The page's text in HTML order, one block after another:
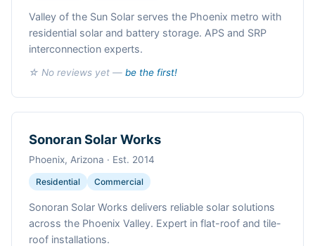
Valley of the Sun Solar serves the Phoenix metro with
residential solar and battery storage. APS and SRP
interconnection experts.
☆ No reviews yet — be the first!
Sonoran Solar Works
Phoenix, Arizona · Est. 2014
Residential Commercial
Sonoran Solar Works delivers reliable solar solutions
across the Phoenix Valley. Expert in flat-roof and tile-
roof installations.